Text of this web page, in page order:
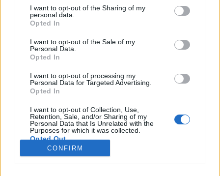
not limited to your visit or usage behaviour. You may click to
grant or deny consent to Google and its third-party tags to
use your data for below specified purposes in below Google
consent section.
I want to opt-out of the Sharing of my
personal data.
Opted In
I want to opt-out of the Sale of my
Personal Data.
Opted In
I want to opt-out of processing my
Personal Data for Targeted Advertising.
Opted In
I want to opt-out of Collection, Use,
Retention, Sale, and/or Sharing of my
Personal Data that Is Unrelated with the
Purposes for which it was collected.
Opted Out
Google consents
CONFIRM
Vissza a sorozatra #1
Ezeket néztük az utóbbi időben
2020. június 06.
A sorozat szerető ember manapság bőség
zavarában szenved. Ennek következtében a Kritizátor
csapatában is vannak, akik le vannak maradva. Hé!
Talán geekek vagyunk, de életünk nekünk is van.
Aztán beköszönnek olyan időszakok, mikor
ráébredünk, hogy valahol még nem láttuk azt, mikor
Bobby kilép a…